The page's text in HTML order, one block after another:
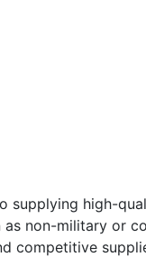
supplying high-
non-military or
competitive